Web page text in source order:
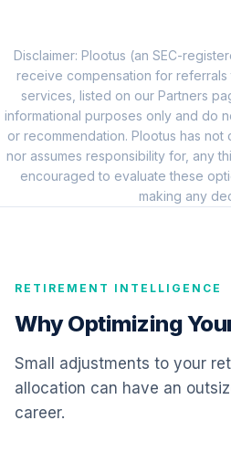
10.
TIAA Traditional
Annuity - Group
Retirement
Annuity
TIAGR
TOTAL
Disclaimer: Plootus (an SEC-
receive compensation for
services, listed on our Partners
informational purposes only and do
or recommendation. Plootus has
nor assumes responsibility for, any
encouraged to evaluate these
making any
RETIREMENT INTELLIGENCE
Why Optimizing
Small adjustments to your
allocation can have an
career.